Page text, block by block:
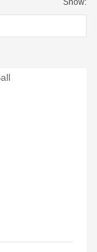
Show: